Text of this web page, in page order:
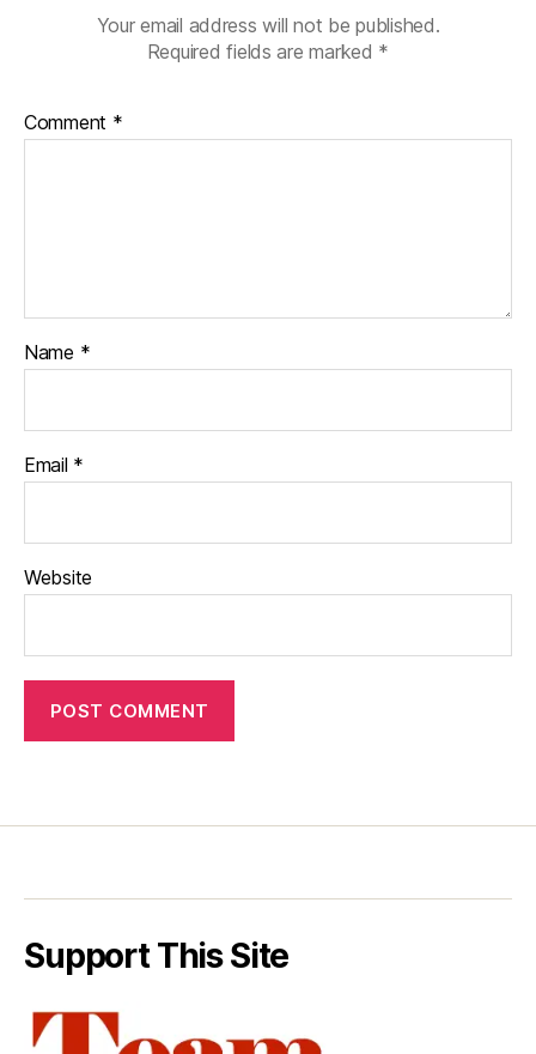
Your email address will not be published.
Required fields are marked *
Comment *
Name *
Email *
Website
Support This Site